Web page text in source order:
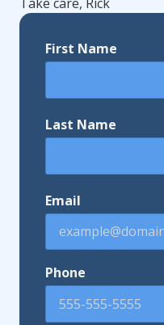
Take care, Rick
First Name
Last Name
Email
Phone